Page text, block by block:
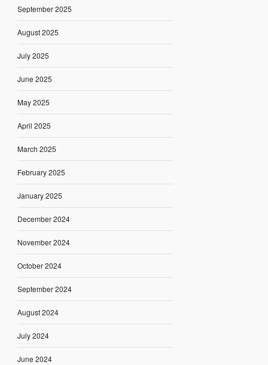
September 2025
August 2025
July 2025
June 2025
May 2025
April 2025
March 2025
February 2025
January 2025
December 2024
November 2024
October 2024
September 2024
August 2024
July 2024
June 2024